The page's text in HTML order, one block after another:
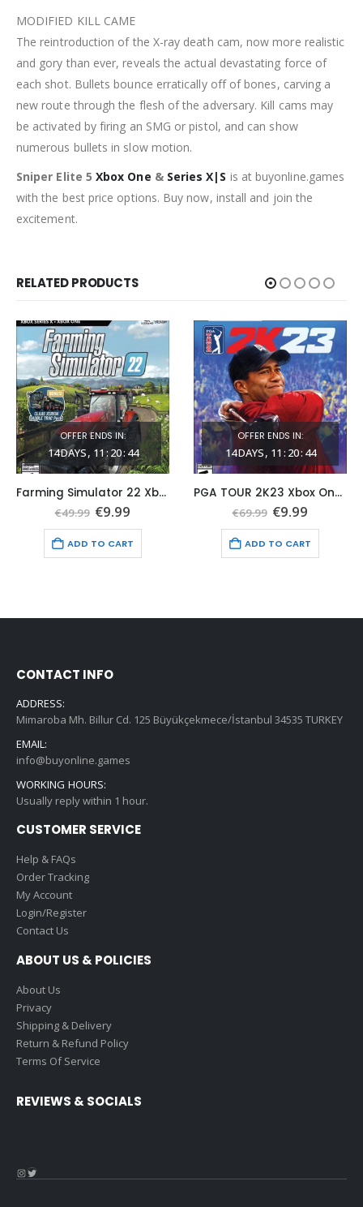
MODIFIED KILL CAME
The reintroduction of the X-ray death cam, now more realistic
and gory than ever, reveals the actual devastating force of
each shot. Bullets bounce erratically off of bones, carving a
new route through the flesh of the adversary. Kill cams may
be activated by firing an SMG or pistol, and can show
numerous bullets in slow motion.
Sniper Elite 5Xbox One & Series X|S is at buyonline.games
with the best price options. Buy now, install and join the
excitement.
RELATED PRODUCTS
OFFER ENDS IN:
14DAYS 11 : 20: 42
Farming Simulator 22 Xbox One (Global Game Account)
€49.99 Original
was:
€49.99.
€9.99
is:
€9.99.
ADD TO CART
OFFER ENDS IN:
14DAYS 11 : 20: 42
PGA TOUR 2K23 Xbox One (Global Game Account)
€69.99 Original
was:
€69.99.
€9.99
is:
€9.99.
ADD TO CART
CONTACT INFO
ADDRESS:
Mimaroba Mh. Billur Cd. 125 Büyükçekmece/İstanbul 34535 TURKEY
EMAIL:
info@buyonline.games
WORKING HOURS:
Usually reply within 1 hour.
CUSTOMER SERVICE
Help & FAQs
Order Tracking
My Account
Login/Register
Contact Us
ABOUT US & POLICIES
About Us
Privacy
Shipping & Delivery
Return & Refund Policy
Terms Of Service
REVIEWS & SOCIALS
Instagram
Twitter